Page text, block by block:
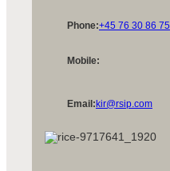
Phone:+45 76 30 86 75
Mobile:
Email:kir@rsip.com